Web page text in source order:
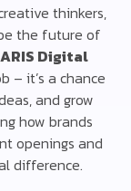
thinkers,
the future of
ARIS Digital
– it’s a chance
and grow
how brands
openings and
difference.